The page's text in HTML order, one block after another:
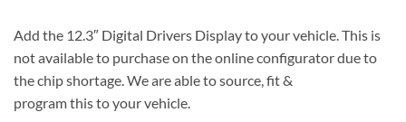
Add the 12.3″ Digital Drivers Display to your vehicle. This is
not available to purchase on the online configurator due to
the chip shortage. We are able to source, fit &
program this to your vehicle.